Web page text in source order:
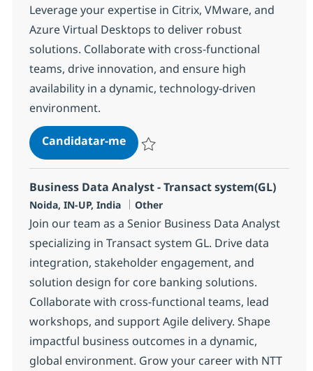
Leverage your expertise in Citrix, VMware, and
Azure Virtual Desktops to deliver robust
solutions. Collaborate with cross-functional
teams, drive innovation, and ensure high
availability in a dynamic, technology-driven
environment.
Candidatar-meSystems Integration Specialist
Business Data Analyst - Transact system(GL)
Localização
Noida, IN-UP, India Categoria
Other
Join our team as a Senior Business Data Analyst
specializing in Transact system GL. Drive data
integration, stakeholder engagement, and
solution design for core banking solutions.
Collaborate with cross-functional teams, lead
workshops, and support Agile delivery. Shape
impactful business outcomes in a dynamic,
global environment. Grow your career with NTT